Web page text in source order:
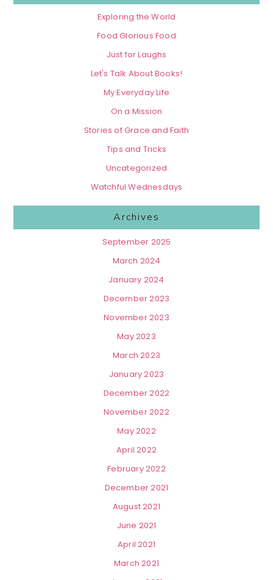
Exploring the World
Food Glorious Food
Just for Laughs
Let's Talk About Books!
My Everyday Life
On a Mission
Stories of Grace and Faith
Tips and Tricks
Uncategorized
Watchful Wednesdays
Archives
September 2025
March 2024
January 2024
December 2023
November 2023
May 2023
March 2023
January 2023
December 2022
November 2022
May 2022
April 2022
February 2022
December 2021
August 2021
June 2021
April 2021
March 2021